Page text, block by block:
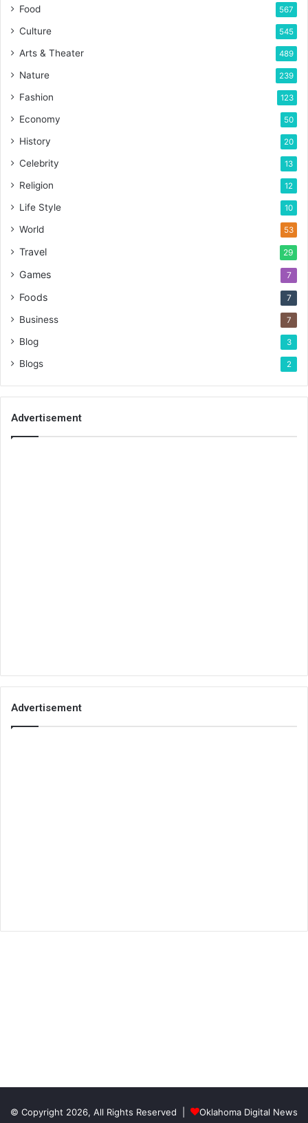
Food 567
Culture 545
Arts & Theater 489
Nature 239
Fashion 123
Economy 50
History 20
Celebrity 13
Religion 12
Life Style 10
World 53
Travel 29
Games 7
Foods 7
Business 7
Blog 3
Blogs 2
Advertisement
Advertisement
© Copyright 2026, All Rights Reserved | Oklahoma Digital News